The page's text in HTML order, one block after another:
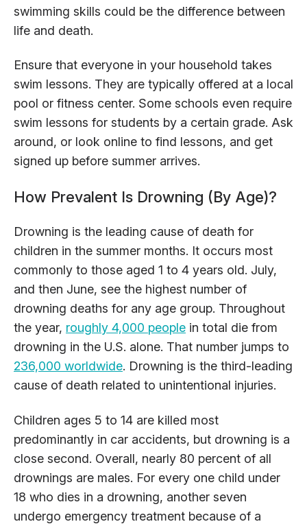
swimming skills could be the difference between
life and death.
Ensure that everyone in your household takes
swim lessons. They are typically offered at a local
pool or fitness center. Some schools even require
swim lessons for students by a certain grade. Ask
around, or look online to find lessons, and get
signed up before summer arrives.
How Prevalent Is Drowning (By Age)?
Drowning is the leading cause of death for
children in the summer months. It occurs most
commonly to those aged 1 to 4 years old. July,
and then June, see the highest number of
drowning deaths for any age group. Throughout
the year, roughly 4,000 people in total die from
drowning in the U.S. alone. That number jumps to
236,000 worldwide. Drowning is the third-leading
cause of death related to unintentional injuries.
Children ages 5 to 14 are killed most
predominantly in car accidents, but drowning is a
close second. Overall, nearly 80 percent of all
drownings are males. For every one child under
18 who dies in a drowning, another seven
undergo emergency treatment because of a